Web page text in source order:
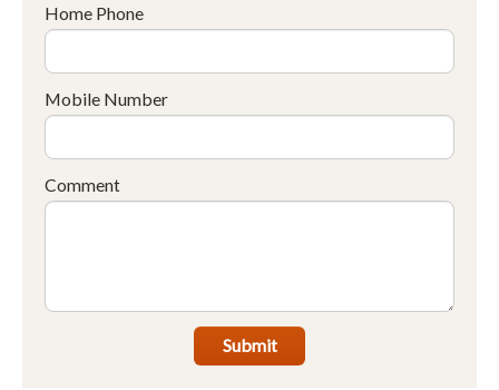
Home Phone
Mobile Number
Comment
Submit